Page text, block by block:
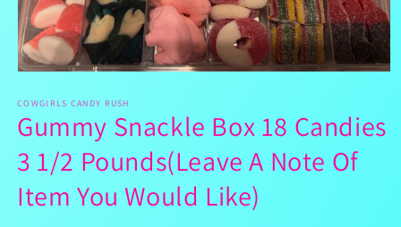
1
in
modal
COWGIRLS CANDY RUSH
Gummy Snackle Box 18 Candies
3 1/2 Pounds(Leave A Note Of
Item You Would Like)